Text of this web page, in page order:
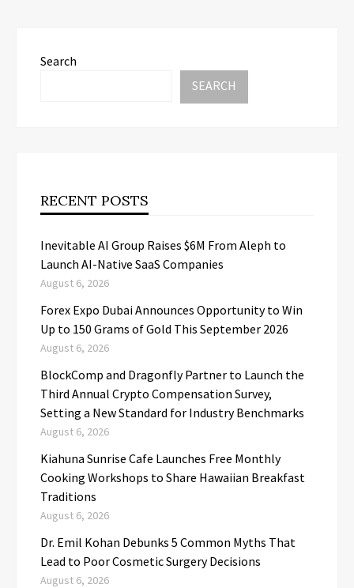
Search
SEARCH
RECENT POSTS
Inevitable AI Group Raises $6M From Aleph to
Launch AI-Native SaaS Companies
August 6, 2026
Forex Expo Dubai Announces Opportunity to Win
Up to 150 Grams of Gold This September 2026
August 6, 2026
BlockComp and Dragonfly Partner to Launch the
Third Annual Crypto Compensation Survey,
Setting a New Standard for Industry Benchmarks
August 6, 2026
Kiahuna Sunrise Cafe Launches Free Monthly
Cooking Workshops to Share Hawaiian Breakfast
Traditions
August 6, 2026
Dr. Emil Kohan Debunks 5 Common Myths That
Lead to Poor Cosmetic Surgery Decisions
August 6, 2026